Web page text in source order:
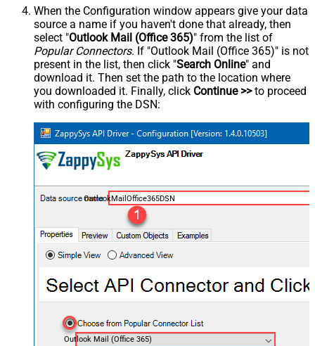
When the Configuration window appears give your data
source a name if you haven't done that already, then
select "Outlook Mail (Office 365)" from the list of
Popular Connectors. If "Outlook Mail (Office 365)" is not
present in the list, then click "Search Online" and
download it. Then set the path to the location where
you downloaded it. Finally, click Continue >>to proceed
with configuring the DSN:
OutlookMailOffice365DSN
Outlook Mail (Office 365)